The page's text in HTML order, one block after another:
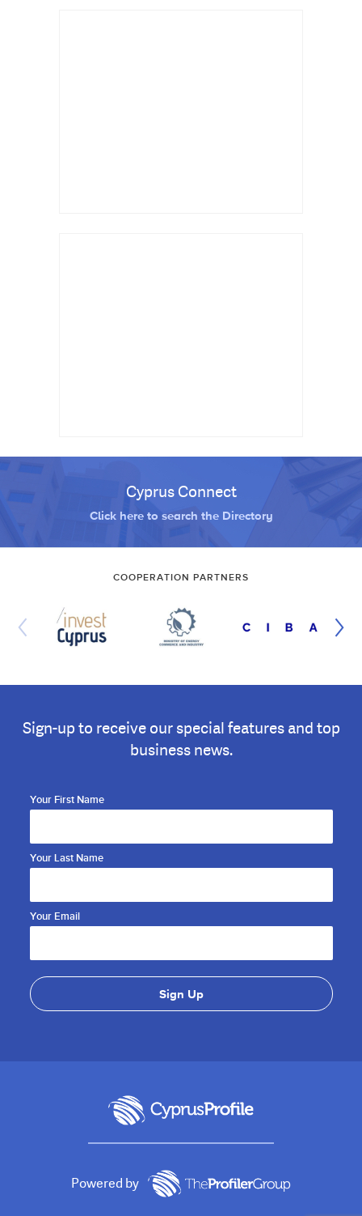
Cyprus Connect
Click here to search the Directory
COOPERATION PARTNERS
Sign-up to receive our special features and top
business news.
Your First Name
Your Last Name
Your Email
Powered by